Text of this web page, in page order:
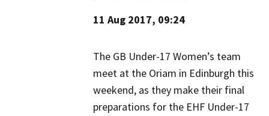
11 Aug 2017, 09:24
The GB Under-17 Women’s team
meet at the Oriam in Edinburgh this
weekend, as they make their final
preparations for the EHF Under-17